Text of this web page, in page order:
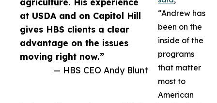
at USDA and on Capitol Hill
gives HBS clients a clear
advantage on the issues
moving right now.”
— HBS CEO Andy Blunt
“Andrew has
been on the
inside of the
programs
that matter
most to
American